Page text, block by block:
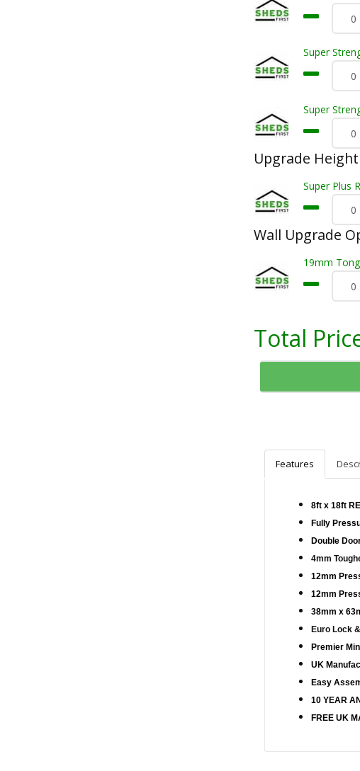
Super
Super
Upgrade
Super Plus
Wall Upgrade
19mm
Total
Features
8ft x 18ft
Fully
Double
4mm
12mm
12mm
38mm x
Euro Lock
Premier
UK
Easy
10 YEAR
FREE UK